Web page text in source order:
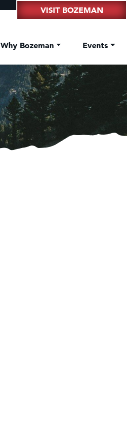
VISIT BOZEMAN
Why Bozeman Events